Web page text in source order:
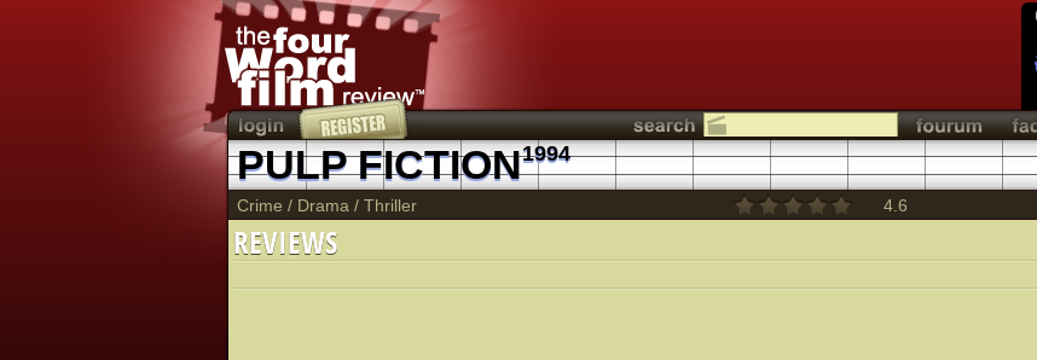
PULP FICTION1994
Crime / Drama / Thriller 4.6
REVIEWS